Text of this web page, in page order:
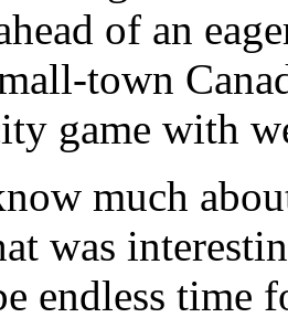
of an
town
game with
much
was
endless time